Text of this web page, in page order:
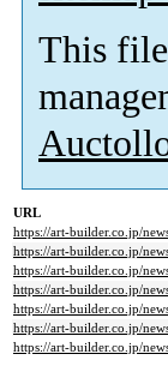
This
URL
https://art-builder.co.jp/
https://art-builder.co.jp/
https://art-builder.co.jp/
https://art-builder.co.jp/
https://art-builder.co.jp/
https://art-builder.co.jp/
https://art-builder.co.jp/